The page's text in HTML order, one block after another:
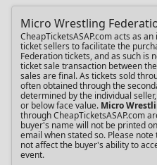
Micro Wrestling
CheapTicketsASAP.com acts as
ticket sellers to facilitate the
Federation tickets, and as such is
ticket sale transaction between the
sales are final. As tickets sold
often obtained through the
determined by the individual
or below face value. Micro
through CheapTicketsASAP.com
buyer's name will not be printed
email when stated so. Please
not affect the buyer's ability to
event.